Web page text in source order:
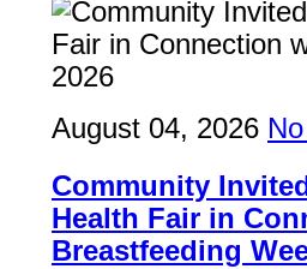
August 04, 2026
Community
Health Fair in
Breastfeeding